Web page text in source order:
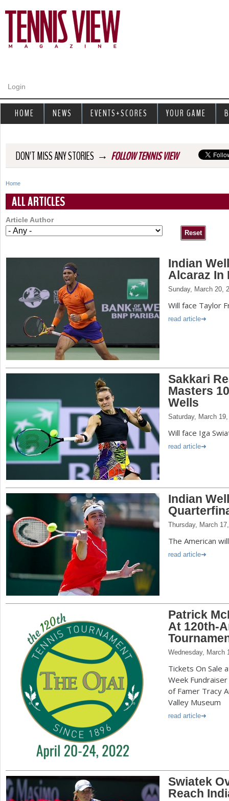
Login
DON'T MISS ANY STORIES → FOLLOW TENNIS VIEW
Y
o
u
e
Home
ALL ARTICLES
Article Author
Indian
Alcaraz In
Sunday, March 20,
Will face Taylor
read article
Sakkari
Masters
Wells
Saturday, March
Will face Iga
read article
Indian
Thursday, March
The American
read article
Patrick
At 120th-
Wednesday, March
Tickets On Sale
Week
of Famer Tracy
Valley Museum
read article
Swiatek
Reach
HOME NEWS EVENTS+SCORES YOUR GAME